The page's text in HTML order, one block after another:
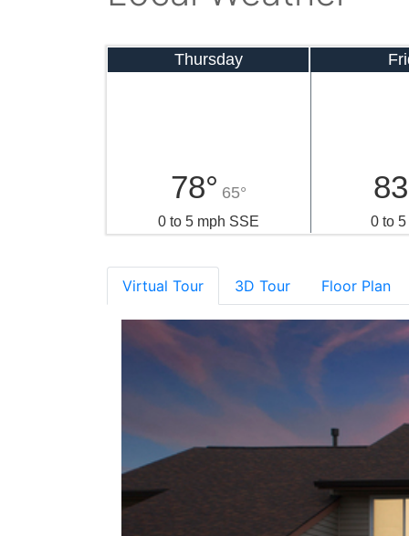
Thursday
78° 65°
0 to 5 mph SSE 0 to
Virtual Tour 3D Tour Floor Plan